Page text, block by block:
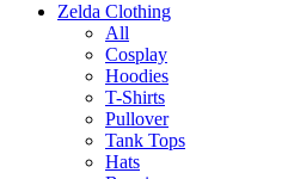
Zelda Clothing
All
Cosplay
Hoodies
T-Shirts
Pullover
Tank Tops
Hats